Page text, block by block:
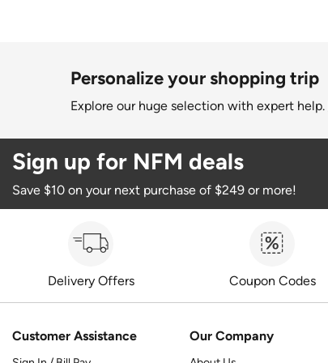
Personalize your shopping trip
Explore our huge selection with expert help.
Sign up for NFM deals
Save $10 on your next purchase of $249 or more!
Delivery Offers Coupon Codes
Customer Assistance Our Company